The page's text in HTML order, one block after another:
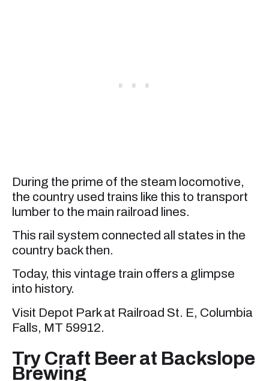
During the prime of the steam locomotive,
the country used trains like this to transport
lumber to the main railroad lines.
This rail system connected all states in the
country back then.
Today, this vintage train offers a glimpse
into history.
Visit Depot Park at Railroad St. E, Columbia
Falls, MT 59912.
Try Craft Beer at Backslope
Brewing